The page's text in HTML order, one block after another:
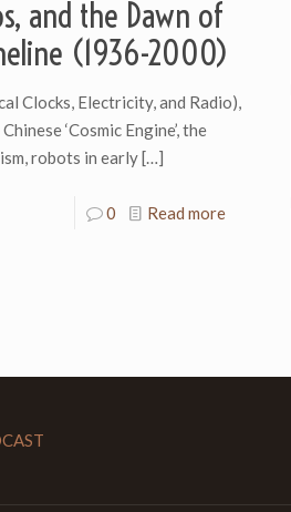
and the Dawn of
(1936-2000)
Clocks, Electricity, and Radio),
‘Cosmic Engine’, the
robots in early[…]
0 Read more